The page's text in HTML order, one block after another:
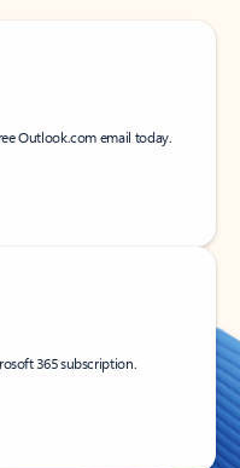
Outlook.com email today.
365 subscription.